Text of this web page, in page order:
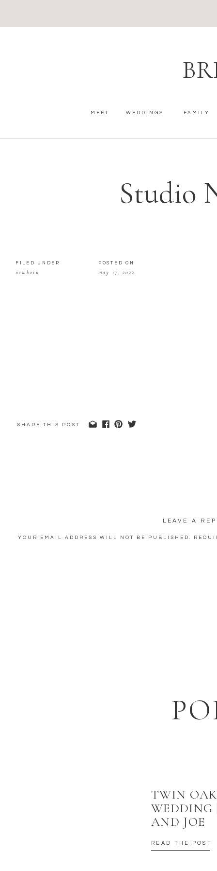
FAMILY
WEDDINGS
MEET
Studio
newborn
FILED UNDER
may 17, 2022
POSTED ON
SHARE THIS POST
LEAVE A
YOUR EMAIL ADDRESS WILL NOT BE PUBLISHED.
SAVE MY NAME, EMAIL, AND WEBSITE IN THIS
READ THE POST
TWIN
WEDDING
AND JOE